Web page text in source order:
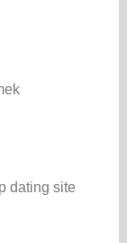
dating site